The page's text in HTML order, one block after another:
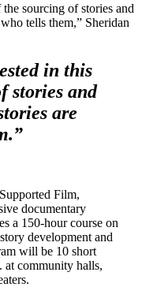
sourcing of stories and
tells them,” Sheridan
in this
stories and
are
Film,
documentary
a 150-hour course on
development and
will be 10 short
at community halls,